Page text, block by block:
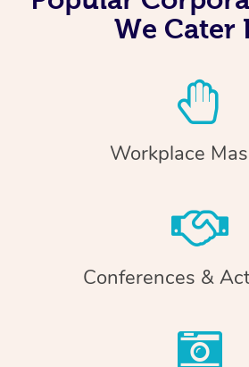
We Cater
Workplace
Conferences &